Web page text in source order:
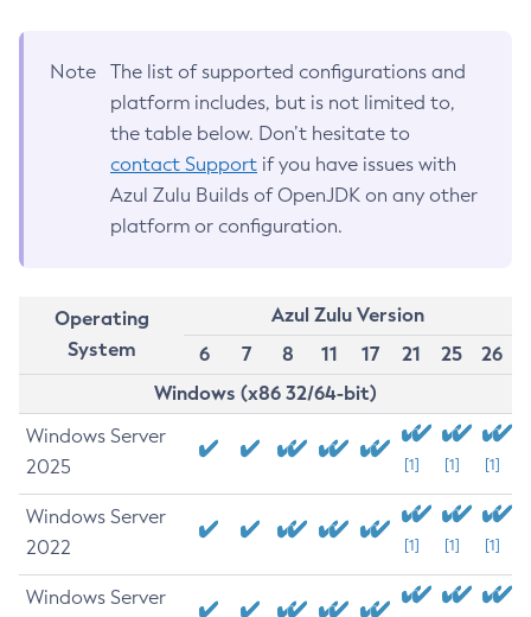
Note
The list of supported configurations and
platform includes, but is not limited to,
the table below. Don’t hesitate to
contact Support if you have issues with
Azul Zulu Builds of OpenJDK on any other
platform or configuration.
Operating
System
Azul Zulu Version
6
7 8 11 17 21 25
26
Windows (x86 32/64-bit)
Windows Server
2025
[1] [1] [1]
Windows Server
2022
[1] [1] [1]
Windows Server